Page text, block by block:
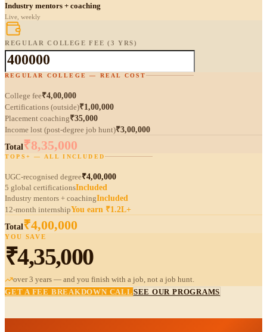
Industry mentors + coaching
Live, weekly
REGULAR COLLEGE FEE (3 YRS)
REGULAR COLLEGE — REAL COST
College fee₹4,00,000
Certifications (outside)₹1,00,000
Placement coaching₹35,000
Income lost (post-degree job hunt)₹3,00,000
Total ₹8,35,000
TOPS+ — ALL INCLUDED
UGC-recognised degree₹4,00,000
5 global certificationsIncluded
Industry mentors + coachingIncluded
12-month internshipYou earn ₹1.2L+
Total ₹4,00,000
YOU SAVE
₹4,35,000
over 3 years — and you finish with a job, not a job hunt.
GET A FEE BREAKDOWN CALL SEE OUR PROGRAMS